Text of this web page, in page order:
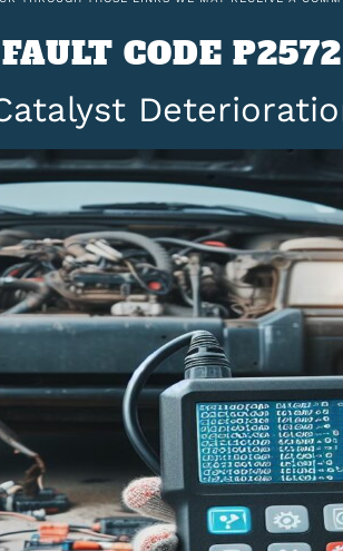
CODE P2572